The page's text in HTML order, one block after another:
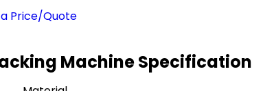
Price/Quote
Machine Specification